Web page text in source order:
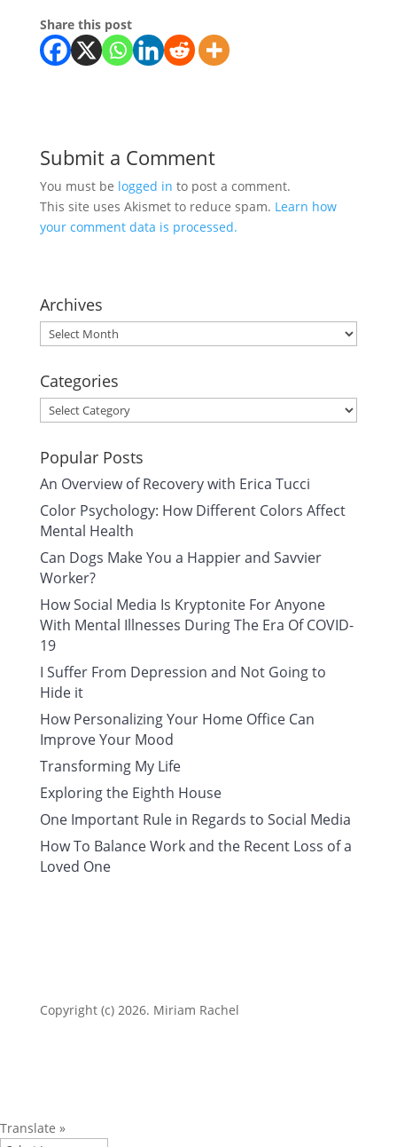
Share this post
Submit a Comment
You must be logged in to post a comment.
This site uses Akismet to reduce spam. Learn how
your comment data is processed.
Archives
Archives
Categories
Categories
Popular Posts
An Overview of Recovery with Erica Tucci
Color Psychology: How Different Colors Affect
Mental Health
Can Dogs Make You a Happier and Savvier
Worker?
How Social Media Is Kryptonite For Anyone
With Mental Illnesses During The Era Of COVID-
19
I Suffer From Depression and Not Going to
Hide it
How Personalizing Your Home Office Can
Improve Your Mood
Transforming My Life
Exploring the Eighth House
One Important Rule in Regards to Social Media
How To Balance Work and the Recent Loss of a
Loved One
Copyright (c) 2026. Miriam Rachel
Translate »